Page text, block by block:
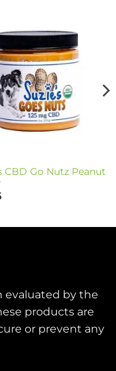
CBD Go Nutz Peanut
evaluated by the
products are
or prevent any